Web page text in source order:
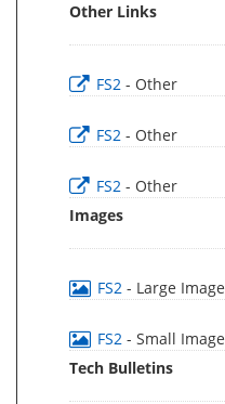
Other Links
FS2 - Other
FS2 - Other
FS2 - Other
Images
FS2 - Large Image
FS2 - Small Image
Tech Bulletins